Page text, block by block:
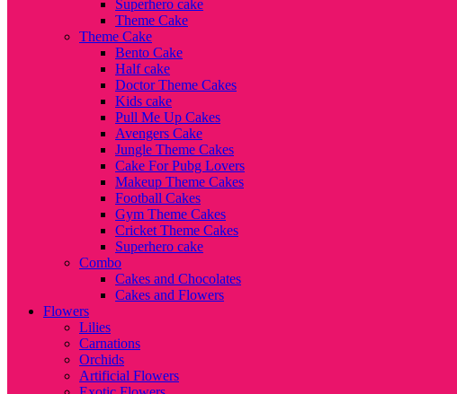
Superhero cake
Theme Cake
Theme Cake
Bento Cake
Half cake
Doctor Theme Cakes
Kids cake
Pull Me Up Cakes
Avengers Cake
Jungle Theme Cakes
Cake For Pubg Lovers
Makeup Theme Cakes
Football Cakes
Gym Theme Cakes
Cricket Theme Cakes
Superhero cake
Combo
Cakes and Chocolates
Cakes and Flowers
Flowers
Lilies
Carnations
Orchids
Artificial Flowers